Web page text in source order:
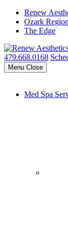
Renew
Ozark
The Edge
479.668.0168
Menu Close
Med Spa